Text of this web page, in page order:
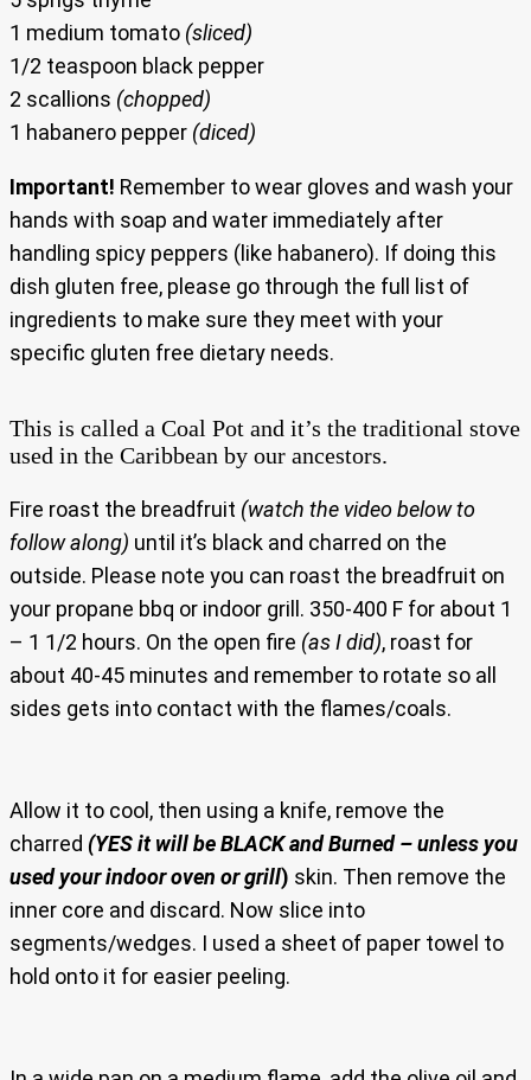
1 medium tomato (sliced)
1/2 teaspoon black pepper
2 scallions (chopped)
1 habanero pepper (diced)
Important! Remember to wear gloves and wash your
hands with soap and water immediately after
handling spicy peppers (like habanero). If doing this
dish gluten free, please go through the full list of
ingredients to make sure they meet with your
specific gluten free dietary needs.
This is called a Coal Pot and it’s the traditional stove
used in the Caribbean by our ancestors.
Fire roast the breadfruit (watch the video below to
follow along) until it’s black and charred on the
outside. Please note you can roast the breadfruit on
your propane bbq or indoor grill. 350-400 F for about 1
– 1 1/2 hours. On the open fire (as I did), roast for
about 40-45 minutes and remember to rotate so all
sides gets into contact with the flames/coals.
Allow it to cool, then using a knife, remove the
charred (YES it will be BLACK and Burned – unless you
used your indoor oven or grill) skin. Then remove the
inner core and discard. Now slice into
segments/wedges. I used a sheet of paper towel to
hold onto it for easier peeling.